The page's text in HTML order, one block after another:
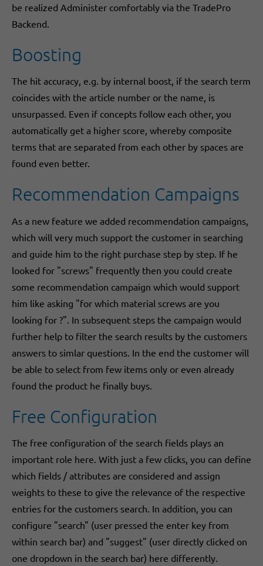
be realized Administer comfortably via the TradePro
Backend.
Boosting
The hit accuracy, e.g. by internal boost, if the search term
coincides with the article number or the name, is
unsurpassed. Even if concepts follow each other, you
automatically get a higher score, whereby composite
terms that are separated from each other by spaces are
found even better.
Recommendation Campaigns
As a new feature we added recommendation campaigns,
which will very much support the customer in searching
and guide him to the right purchase step by step. If he
looked for "screws" frequently then you could create
some recommendation campaign which would support
him like asking "for which material screws are you
looking for ?". In subsequent steps the campaign would
further help to filter the search results by the customers
answers to simlar questions. In the end the customer will
be able to select from few items only or even already
found the product he finally buys.
Free Configuration
The free configuration of the search fields plays an
important role here. With just a few clicks, you can define
which fields / attributes are considered and assign
weights to these to give the relevance of the respective
entries for the customers search. In addition, you can
configure "search" (user pressed the enter key from
within search bar) and "suggest" (user directly clicked on
one dropdown in the search bar) here differently.